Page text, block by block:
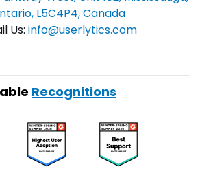
L5C4P4, Canada
Us: info@userlytics.com
Recognitions